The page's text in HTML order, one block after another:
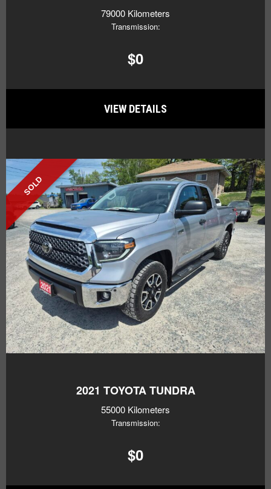
79000 Kilometers
Transmission:
$0
VIEW DETAILS
SOLD
2021 TOYOTA TUNDRA
55000 Kilometers
Transmission:
$0